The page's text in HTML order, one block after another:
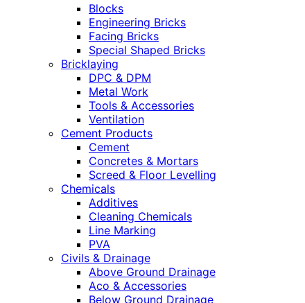
Blocks
Engineering Bricks
Facing Bricks
Special Shaped Bricks
Bricklaying
DPC & DPM
Metal Work
Tools & Accessories
Ventilation
Cement Products
Cement
Concretes & Mortars
Screed & Floor Levelling
Chemicals
Additives
Cleaning Chemicals
Line Marking
PVA
Civils & Drainage
Above Ground Drainage
Aco & Accessories
Below Ground Drainage